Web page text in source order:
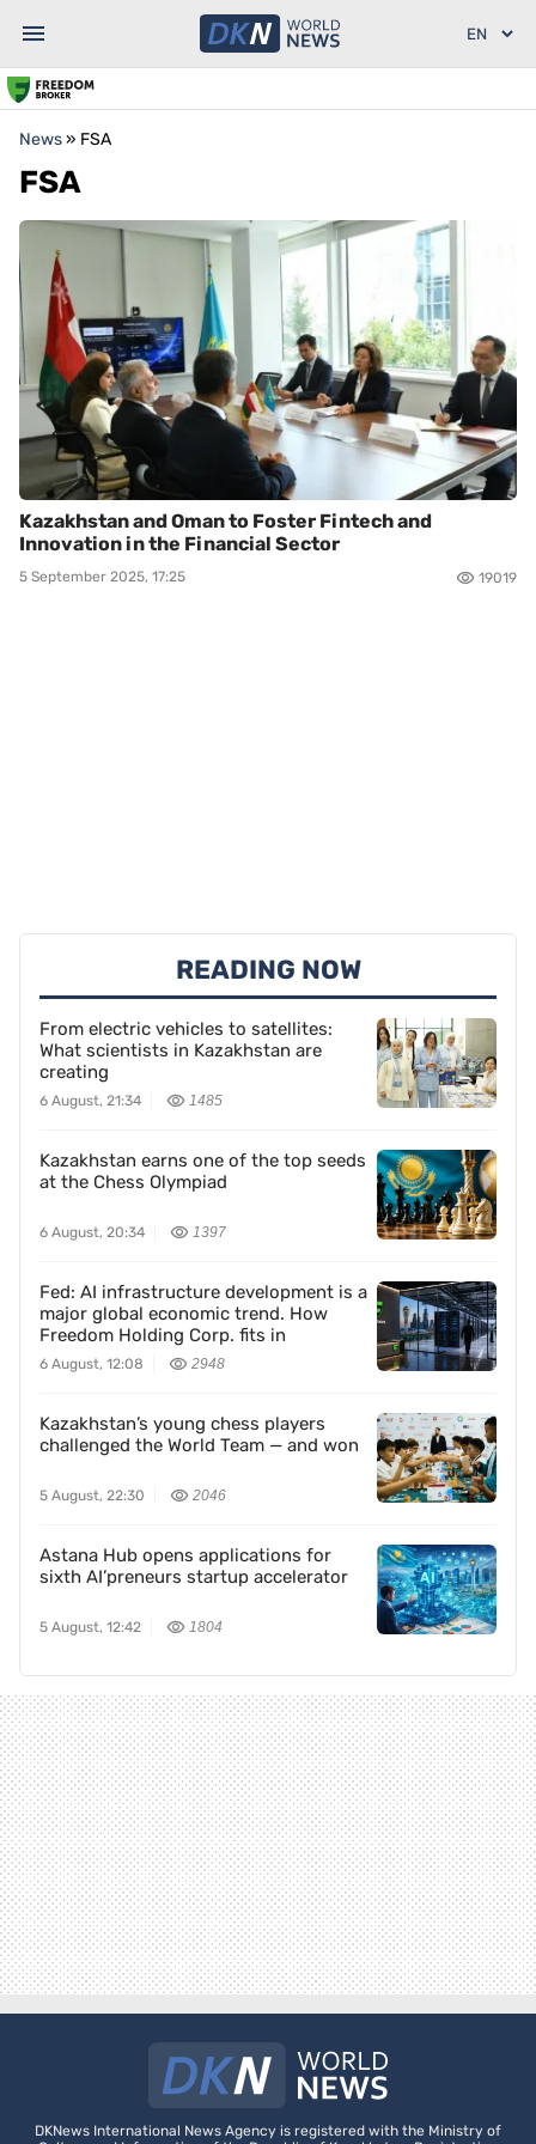
News» FSA
FSA
Kazakhstan and Oman to Foster Fintech and
Innovation in the Financial Sector
5 September 2025, 17:25 19019
READING NOW
From electric vehicles to satellites:
What scientists in Kazakhstan are
creating
6 August, 21:34 1485
Kazakhstan earns one of the top seeds
at the Chess Olympiad
6 August, 20:34 1397
Fed: AI infrastructure development is a
major global economic trend. How
Freedom Holding Corp. fits in
6 August, 12:08 2948
Kazakhstan’s young chess players
challenged the World Team — and won
5 August, 22:30 2046
Astana Hub opens applications for
sixth AI’preneurs startup accelerator
5 August, 12:42 1804
DKNews International News Agency is registered with the Ministry of